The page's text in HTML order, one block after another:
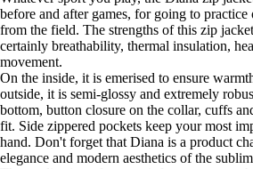
before and after games, for going to
from the field. The strengths of this zip
certainly breathability, thermal insulation,
movement.
On the inside, it is emerised to ensure
outside, it is semi-glossy and extremely
bottom, button closure on the collar, cuffs
fit. Side zippered pockets keep your most
hand. Don't forget that Diana is a product
elegance and modern aesthetics of the